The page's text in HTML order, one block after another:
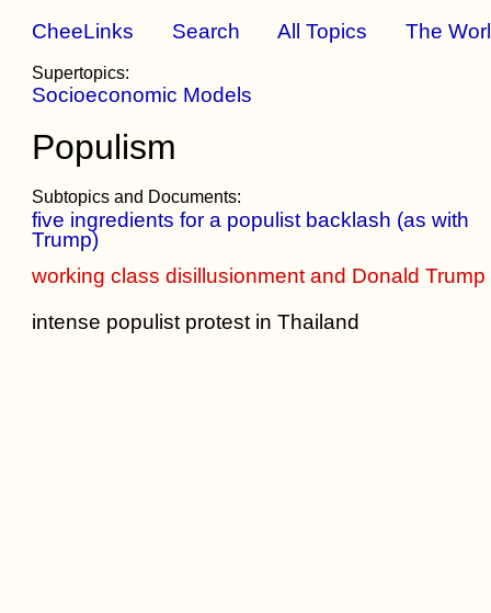
CheeLinks Search All Topics The
Supertopics:
Socioeconomic Models
Populism
Subtopics and Documents:
five ingredients for a populist backlash (as with
Trump)
working class disillusionment and Donald Trump
intense populist protest in Thailand